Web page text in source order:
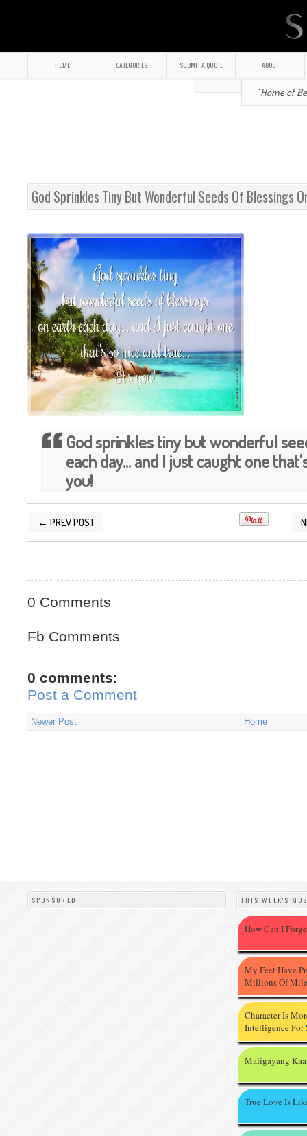
HOME CATEGORIES SUBMIT A QUOTE ABOUT
" Home of
God Sprinkles Tiny But Wonderful Seeds Of Blessings
God sprinkles tiny but wonderful
each day... and I just caught one
you!
← PREV POST
POSTED BY 3/17/2014
0 Comments
Fb Comments
0 comments:
Post a Comment
Newer Post Home
SPONSORED THIS WEEK'S
How Can I
My Feet Have
Millions Of
Character Is
Intelligence For
Maligayang
True Love Is